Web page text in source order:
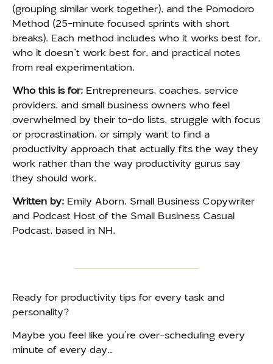
(grouping similar work together), and the Pomodoro
Method (25-minute focused sprints with short
breaks). Each method includes who it works best for,
who it doesn’t work best for, and practical notes
from real experimentation.
Who this is for: Entrepreneurs, coaches, service
providers, and small business owners who feel
overwhelmed by their to-do lists, struggle with focus
or procrastination, or simply want to find a
productivity approach that actually fits the way they
work rather than the way productivity gurus say
they should work.
Written by: Emily Aborn, Small Business Copywriter
and Podcast Host of the Small Business Casual
Podcast, based in NH.
Ready for productivity tips for every task and
personality?
Maybe you feel like you’re over-scheduling every
minute of every day…